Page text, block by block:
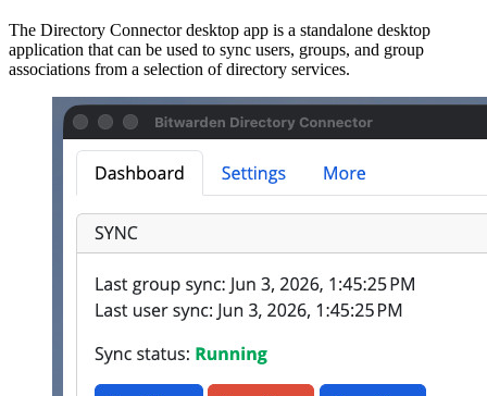
The Directory Connector desktop app is a standalone desktop
application that can be used to sync users, groups, and group
associations from a selection of directory services.